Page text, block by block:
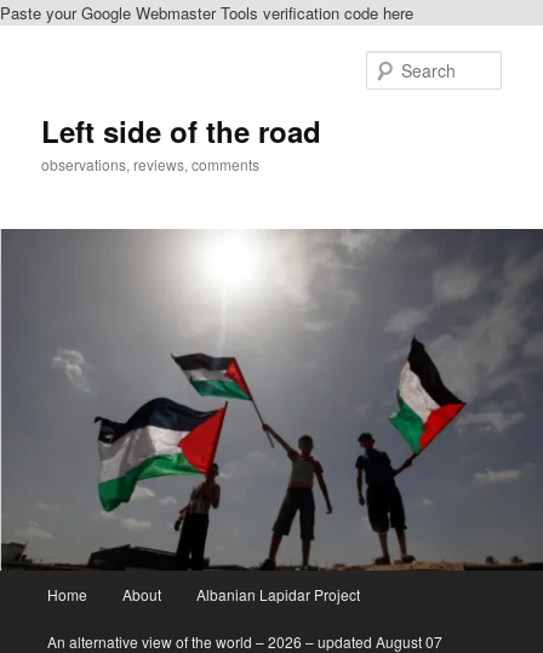
Paste your Google Webmaster Tools verification code here
Left side of the road
observations, reviews, comments
Home About Albanian Lapidar Project
An alternative view of the world – 2026 – updated August 07